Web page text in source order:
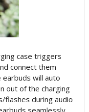
case triggers
connect them
earbuds will auto
out of the charging
flashes during audio
seamlessly